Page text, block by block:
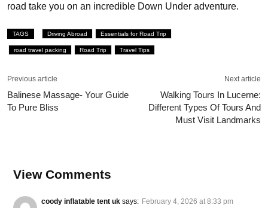
road take you on an incredible Down Under adventure.
TAGS Driving Abroad Essentials for Road Trip
road travel packing Road Trip Travel Tips
Previous article
Balinese Massage- Your Guide
To Pure Bliss
Next article
Walking Tours In Lucerne:
Different Types Of Tours And
Must Visit Landmarks
View Comments
coody inflatable tent uk says: February 4, 2026 at 8:33 pm